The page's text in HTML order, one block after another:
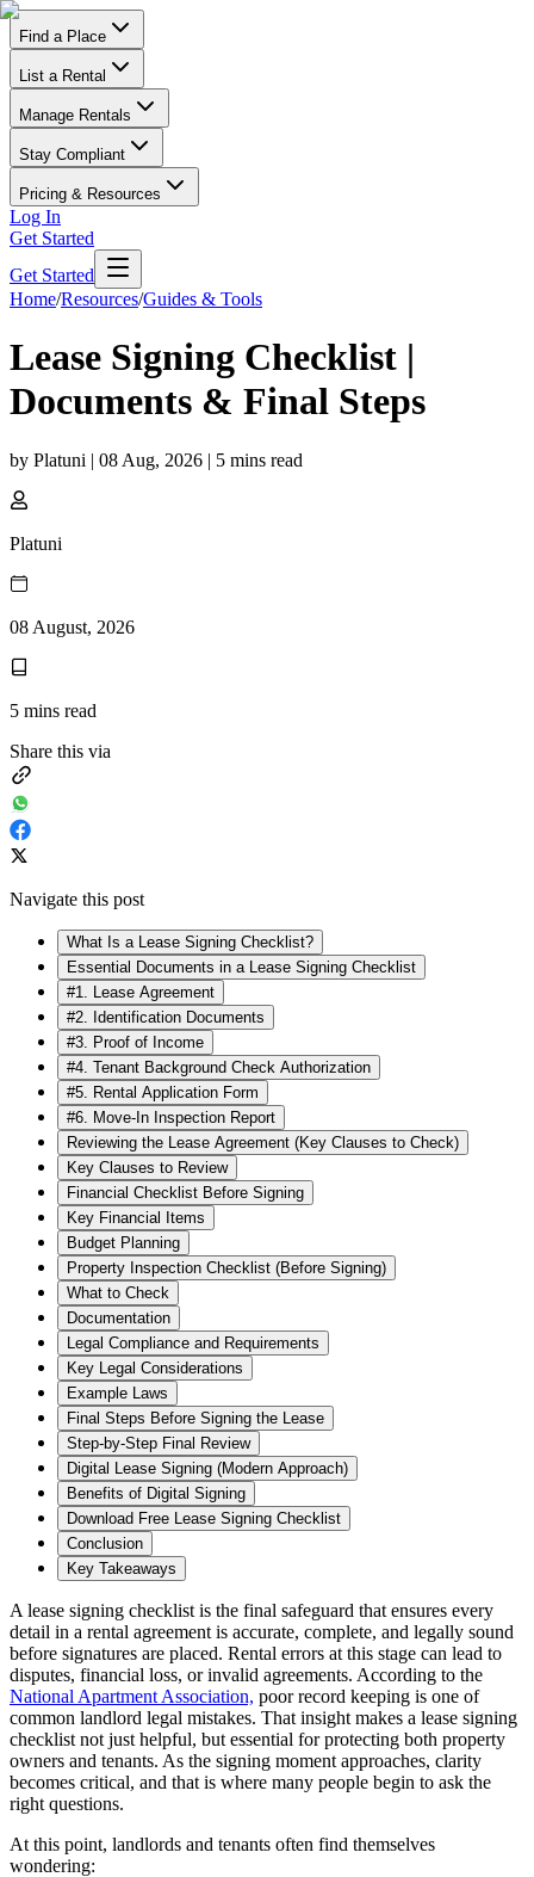
Find a Place
List a Rental
Manage Rentals
Stay Compliant
Pricing & Resources
Log In
Get Started
Get Started
Home/Resources/Guides & Tools
Lease Signing Checklist |
Documents & Final Steps
by Platuni | 08 Aug, 2026 | 5 mins read
Platuni
08 August, 2026
5 mins read
Share this via
Navigate this post
What Is a Lease Signing Checklist?
Essential Documents in a Lease Signing Checklist
#1. Lease Agreement
#2. Identification Documents
#3. Proof of Income
#4. Tenant Background Check Authorization
#5. Rental Application Form
#6. Move-In Inspection Report
Reviewing the Lease Agreement (Key Clauses to Check)
Key Clauses to Review
Financial Checklist Before Signing
Key Financial Items
Budget Planning
Property Inspection Checklist (Before Signing)
What to Check
Documentation
Legal Compliance and Requirements
Key Legal Considerations
Example Laws
Final Steps Before Signing the Lease
Step-by-Step Final Review
Digital Lease Signing (Modern Approach)
Benefits of Digital Signing
Download Free Lease Signing Checklist
Conclusion
Key Takeaways
A lease signing checklist is the final safeguard that ensures every
detail in a rental agreement is accurate, complete, and legally sound
before signatures are placed. Rental errors at this stage can lead to
disputes, financial loss, or invalid agreements. According to the
National Apartment Association, poor record keeping is one of
common landlord legal mistakes. That insight makes a lease signing
checklist not just helpful, but essential for protecting both property
owners and tenants. As the signing moment approaches, clarity
becomes critical, and that is where many people begin to ask the
right questions.
At this point, landlords and tenants often find themselves
wondering: